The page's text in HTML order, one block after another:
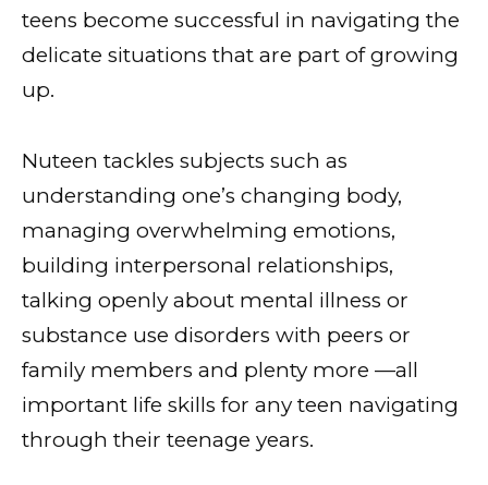
teens become successful in navigating the
delicate situations that are part of growing
up.
Nuteen tackles subjects such as
understanding one’s changing body,
managing overwhelming emotions,
building interpersonal relationships,
talking openly about mental illness or
substance use disorders with peers or
family members and plenty more —all
important life skills for any teen navigating
through their teenage years.